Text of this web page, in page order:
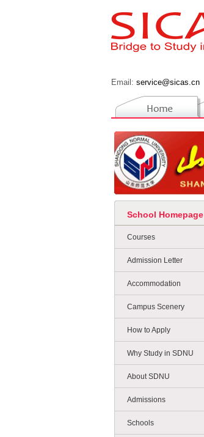
Email: service@sicas.cn
School Homepage
Courses
Admission Letter
Accommodation
Campus Scenery
How to Apply
Why Study in SDNU
About SDNU
Admissions
Schools